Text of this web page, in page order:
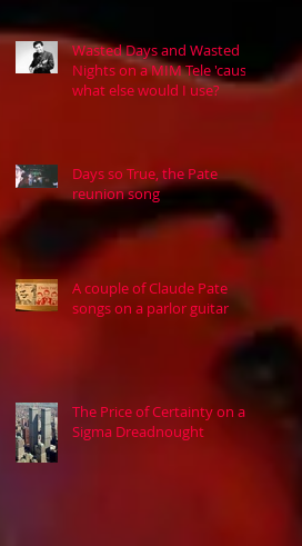
Wasted Days and Wasted
Nights on a MIM Tele 'cause
what else would I use?
Days so True, the Pate
reunion song
A couple of Claude Pate
songs on a parlor guitar
The Price of Certainty on a
Sigma Dreadnought